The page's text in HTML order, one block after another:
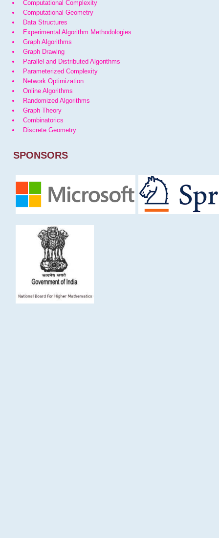
Computational Complexity
Computational Geometry
Data Structures
Experimental Algorithm Methodologies
Graph Algorithms
Graph Drawing
Parallel and Distributed Algorithms
Parameterized Complexity
Network Optimization
Online Algorithms
Randomized Algorithms
Graph Theory
Combinatorics
Discrete Geometry
SPONSORS